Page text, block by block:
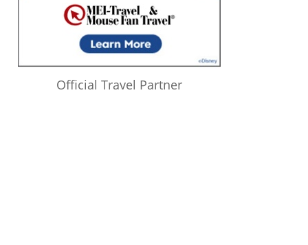
Official Travel Partner